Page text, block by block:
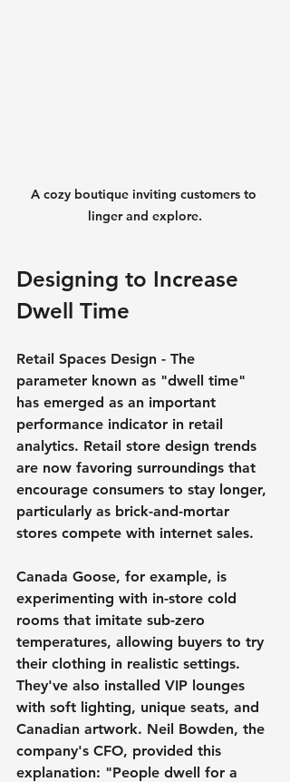
A cozy boutique inviting customers to
linger and explore.
Designing to Increase
Dwell Time
Retail Spaces Design - The
parameter known as "dwell time"
has emerged as an important
performance indicator in retail
analytics. Retail store design trends
are now favoring surroundings that
encourage consumers to stay longer,
particularly as brick-and-mortar
stores compete with internet sales.
Canada Goose, for example, is
experimenting with in-store cold
rooms that imitate sub-zero
temperatures, allowing buyers to try
their clothing in realistic settings.
They've also installed VIP lounges
with soft lighting, unique seats, and
Canadian artwork. Neil Bowden, the
company's CFO, provided this
explanation: "People dwell for a